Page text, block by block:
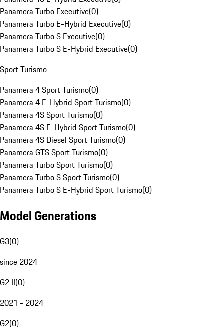
Panamera Turbo Executive(0)
Panamera Turbo E-Hybrid Executive(0)
Panamera Turbo S Executive(0)
Panamera Turbo S E-Hybrid Executive(0)
Sport Turismo
Panamera 4 Sport Turismo(0)
Panamera 4 E-Hybrid Sport Turismo(0)
Panamera 4S Sport Turismo(0)
Panamera 4S E-Hybrid Sport Turismo(0)
Panamera 4S Diesel Sport Turismo(0)
Panamera GTS Sport Turismo(0)
Panamera Turbo Sport Turismo(0)
Panamera Turbo S Sport Turismo(0)
Panamera Turbo S E-Hybrid Sport Turismo(0)
Model Generations
G3(0)
since 2024
G2 II(0)
2021 - 2024
G2(0)